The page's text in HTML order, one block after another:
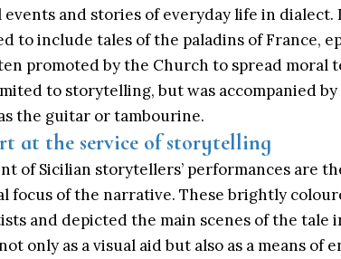
events and stories of everyday life in
to include tales of the paladins of France,
promoted by the Church to spread moral
to storytelling, but was accompanied by
the guitar or tambourine.
at the service of storytelling
of Sicilian storytellers’ performances are
focus of the narrative. These brightly
and depicted the main scenes of the tale
only as a visual aid but also as a means of